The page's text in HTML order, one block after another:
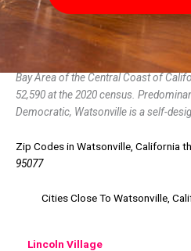
Watsonville is a city in Santa Cruz
Bay Area of the Central Coast of
52,590 at the 2020 census.
Democratic, Watsonville is a self-
Zip Codes in Watsonville, California
95077
Cities Close To Watsonville,
Lincoln Village